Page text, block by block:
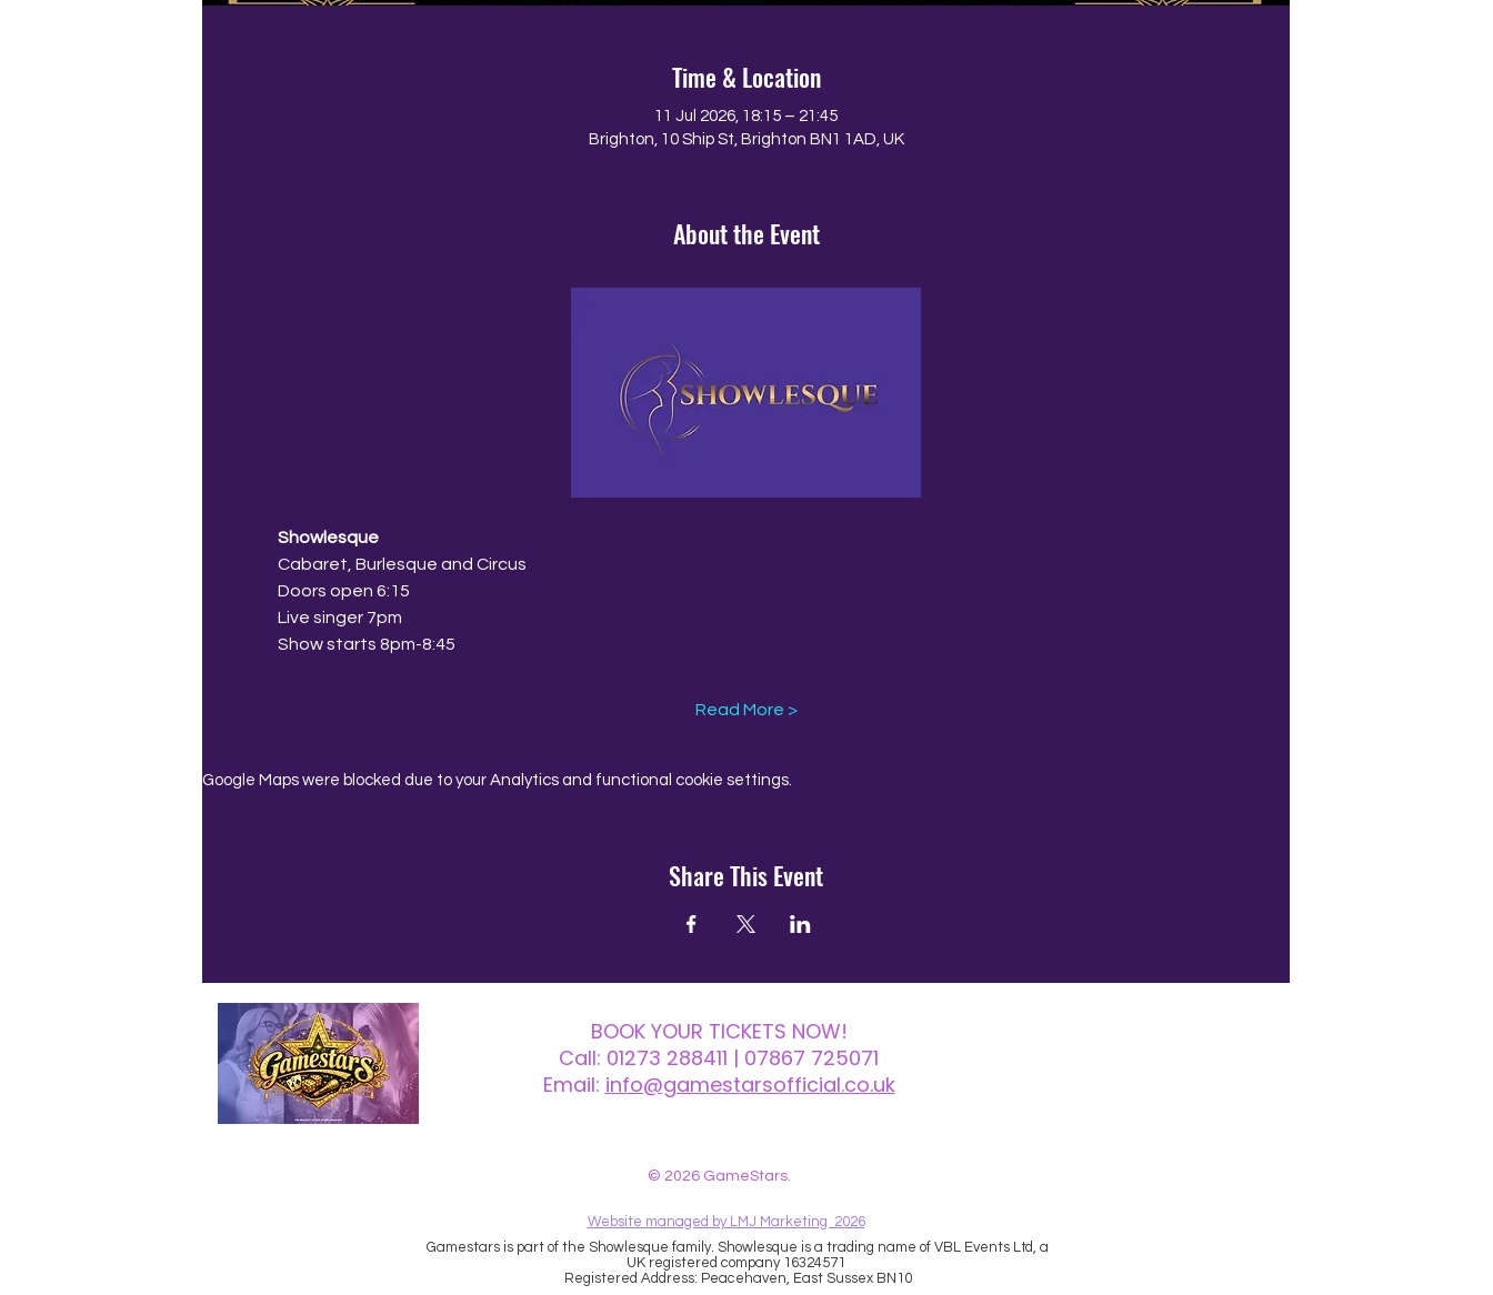
Time & Location
11 Jul 2026, 18:15 – 21:45
Brighton, 10 Ship St, Brighton BN1 1AD, UK
About the Event
Showlesque
Cabaret, Burlesque and Circus
Doors open 6:15
Live singer 7pm
Show starts 8pm-8:45
Read More >
Google Maps were blocked due to your Analytics and functional cookie settings.
Share This Event
BOOK YOUR TICKETS NOW!
Call: 01273 288411 | 07867 725071
Email: info@gamestarsofficial.co.uk
© 2026 GameStars.
Website managed by LMJ Marketing 2026
Gamestars is part of the Showlesque family. Showlesque is a trading name of VBL Events Ltd, a
UK registered company 16324571
Registered Address: Peacehaven, East Sussex BN10